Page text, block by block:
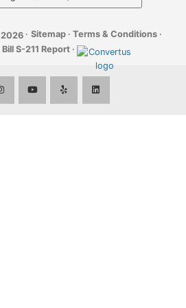
2026 · Sitemap · Terms & Conditions ·
Bill S-211 Report ·